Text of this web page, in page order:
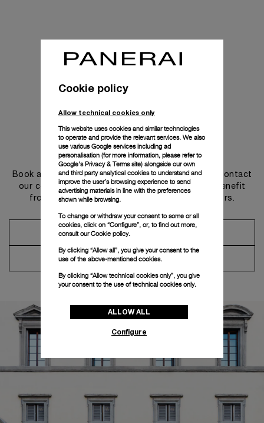
Get in touch
Book an appointment in one of our boutiques or contact
our concierge, to discover the collections and benefit
from advice and services from our ambassadors.
Make an Appointment
Contact Concierge
Cookie policy
Allow technical cookies only
This website uses cookies and similar technologies
to operate and provide the relevant services. We also
use various Google services including ad
personalisation (for more information, please refer to
Google's Privacy & Terms site) alongside our own
and third party analytical cookies to understand and
improve the user’s browsing experience to send
advertising materials in line with the preferences
shown while browsing.
To change or withdraw your consent to some or all
cookies, click on “Configure”, or, to find out more,
consult ourCookie policy.
By clicking “Allow all”, you give your consent to the
use of the above-mentioned cookies.
By clicking “Allow technical cookies only”, you give
your consent to the use of technical cookies only.
ALLOW ALL
Configure